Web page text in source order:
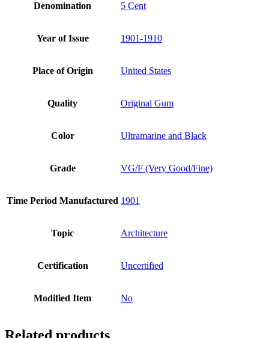
Denomination 5 Cent
Year of Issue 1901-1910
Place of Origin United States
Quality Original Gum
Color Ultramarine and Black
Grade VG/F (Very Good/Fine)
Time Period Manufactured 1901
Topic Architecture
Certification Uncertified
Modified Item No